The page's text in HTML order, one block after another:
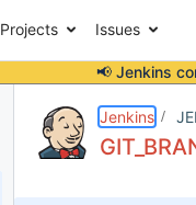
Projects Issues
📢 Jenkins
Jenkins